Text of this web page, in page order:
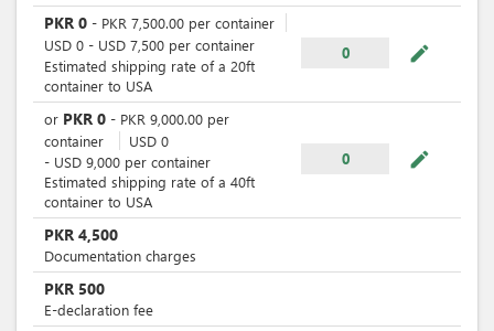
PKR 0 - PKR 7,500.00 per container
USD 0 - USD 7,500 per container
Estimated shipping rate of a 20ft
container to USA
0 mode_edit
or PKR 0 - PKR 9,000.00 per
container
USD 0
- USD 9,000 per container
Estimated shipping rate of a 40ft
container to USA
0 mode_edit
PKR 4,500
Documentation charges
PKR 500
E-declaration fee